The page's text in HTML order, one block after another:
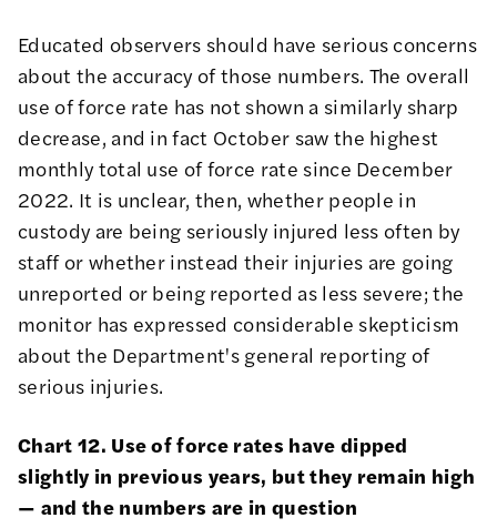
Educated observers should have serious concerns
about the accuracy of those numbers. The overall
use of force rate has not shown a similarly sharp
decrease, and in fact October saw the highest
monthly total use of force rate since December
2022. It is unclear, then, whether people in
custody are being seriously injured less often by
staff or whether instead their injuries are going
unreported or being reported as less severe; the
monitor has expressed considerable skepticism
about the Department's general reporting of
serious injuries.
Chart 12. Use of force rates have dipped
slightly in previous years, but they remain high
— and the numbers are in question